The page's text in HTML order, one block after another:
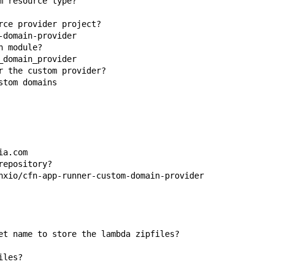
provider project?
provider
module?
the custom provider?
domains
cfn-app-runner-custom-domain-provider
name to store the lambda zipfiles?